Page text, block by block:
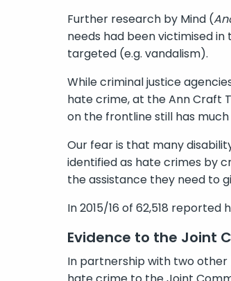
Further research by Mind (
needs had been victimised in
targeted (e.g. vandalism).
While criminal justice
hate crime, at the Ann Craft
on the frontline still has
Our fear is that many
identified as hate crimes by
the assistance they need to
In 2015/16 of 62,518
Evidence to the Joint
In partnership with two other